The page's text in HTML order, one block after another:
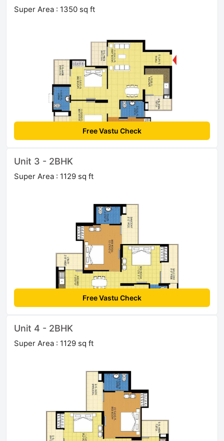
Super Area : 1350 sq ft
Free Vastu Check
Unit 3 - 2BHK
Super Area : 1129 sq ft
Free Vastu Check
Unit 4 - 2BHK
Super Area : 1129 sq ft